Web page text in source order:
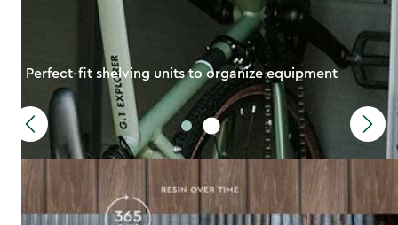
Perfect-fit shelving units to organize equipment